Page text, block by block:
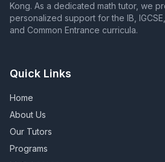
Kong. As a dedicated math tutor, we
personalized support for the IB,
and Common Entrance curricula.
Quick Links
Home
About Us
Our Tutors
Programs